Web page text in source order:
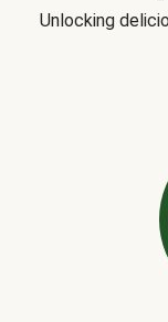
Unlocking